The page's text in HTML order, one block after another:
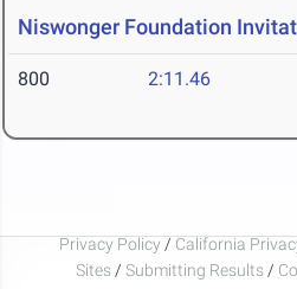
Niswonger Foundation
800 2:11.46
Privacy Policy / California
Sites / Submitting Results /